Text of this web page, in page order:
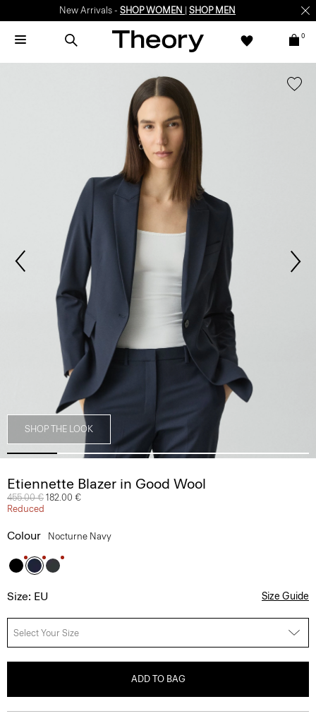
New Arrivals - SHOP WOMEN SHOP MEN
0
SHOP THE LOOK
Etiennette Blazer in Good Wool
Price reduced from
455.00 € to
182.00 €
Reduced
Colour Nocturne Navy
Size: EU Size Guide
Select Your Size
ADD TO BAG